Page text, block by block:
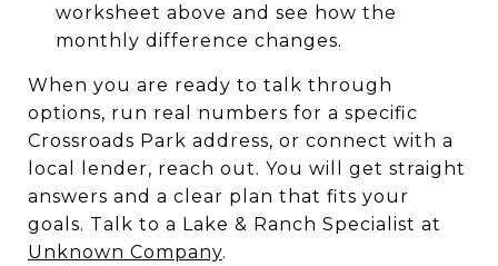
worksheet above and see how the
monthly difference changes.
When you are ready to talk through
options, run real numbers for a specific
Crossroads Park address, or connect with a
local lender, reach out. You will get straight
answers and a clear plan that fits your
goals. Talk to a Lake & Ranch Specialist at
Unknown Company.